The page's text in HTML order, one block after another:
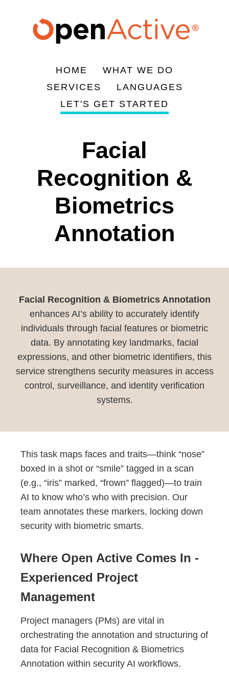
navigation
HOME
WHAT WE DO
SERVICES
LANGUAGES
LET'S GET STARTED
Facial
Recognition &
Biometrics
Annotation
Facial Recognition & Biometrics Annotation
enhances AI’s ability to accurately identify
individuals through facial features or biometric
data. By annotating key landmarks, facial
expressions, and other biometric identifiers, this
service strengthens security measures in access
control, surveillance, and identity verification
systems.
This task maps faces and traits—think “nose”
boxed in a shot or “smile” tagged in a scan
(e.g., “iris” marked, “frown” flagged)—to train
AI to know who’s who with precision. Our
team annotates these markers, locking down
security with biometric smarts.
Where Open Active Comes In -
Experienced Project
Management
Project managers (PMs) are vital in
orchestrating the annotation and structuring of
data for Facial Recognition & Biometrics
Annotation within security AI workflows.